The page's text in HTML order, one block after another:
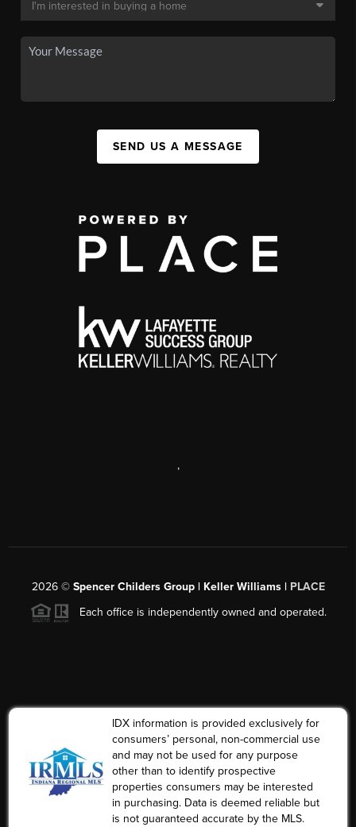
SEND US A MESSAGE
,
2026© Spencer Childers Group | Keller Williams | PLACE
Each office is independently owned and operated.
IDX information is provided exclusively for
consumers’ personal, non-commercial use
and may not be used for any purpose
other than to identify prospective
properties consumers may be interested
in purchasing. Data is deemed reliable but
is not guaranteed accurate by the MLS.